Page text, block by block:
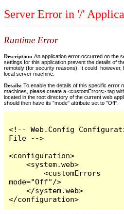
Server Error in '/'
Runtime Error
Description: An application error occurred on the
settings for this application prevent the details of
remotely (for security reasons). It could,
local server machine.
Details: To enable the details of this specific error
machines, please create a <customErrors> tag
located in the root directory of the current web
should then have its "mode" attribute set to "Off".
<!-- Web.Config
File -->
<configuration>
    <system.web>
        <customErrors
mode="Off"/>
    </system.web>
</configuration>